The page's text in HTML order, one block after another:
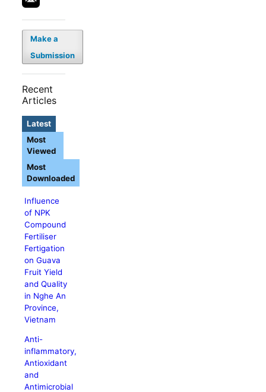
Make a
Submission
Recent
Articles
Latest
Influence
of NPK
Compound
Fertiliser
Fertigation
on Guava
Fruit Yield
and Quality
in Nghe An
Province,
Vietnam
Anti-
inflammatory,
Antioxidant
and
Antimicrobial
Most
Viewed
Most
Downloaded